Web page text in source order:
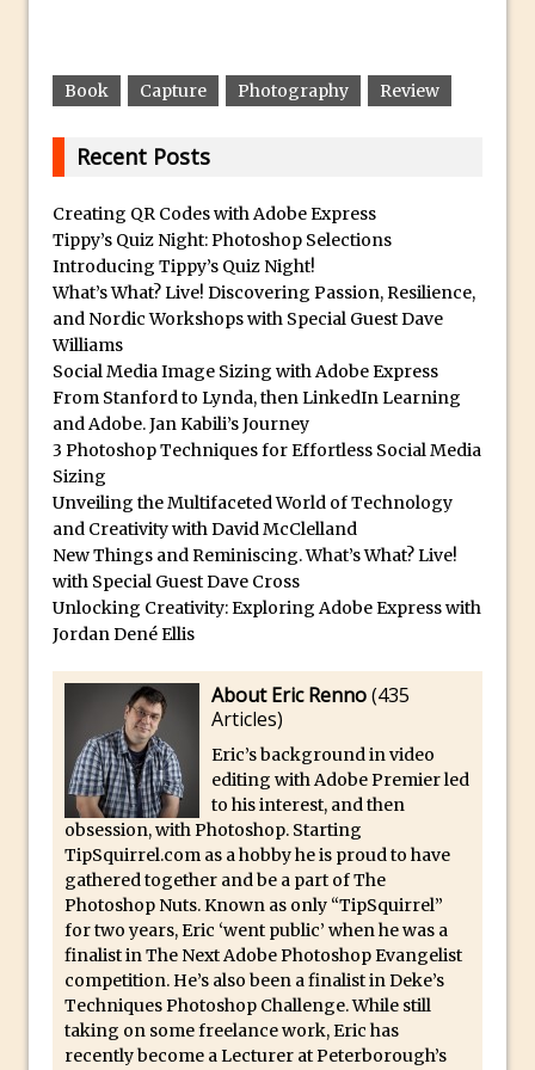
How to Create Dust Particles in
Create realistic light leaks in Photoshop
How to Create a Cinematic Look in
Photoshop
How to Create Snow in Photoshop
Adding Snow to Winter Photos in
Perfect Eyes Photoshop and Lightroom
Plugin
The ‘Gotcha’ of Creating A New
Making a Time-lapse with Photoshop
Combining Shapes to Make Bespoke
Text in Photoshop
How to Create a Multi-Page PDF in
Photoshop
How to Create a Photoshop Document
Template
Enhancing Autumn Colours with
Photoshop
Creating a Poster in Photoshop Inspired
by The Walking Dead
Creating a Contact Sheet in Photoshop
Enhancing Night Cityscapes
Adding Life to a Flat Image – Episode 2
Create an Optical Illusion in Photoshop
How to Correct Perspective with
Photoshop
Book Capture Photography Review
Recent Posts
Creating QR Codes with Adobe Express
Tippy’s Quiz Night: Photoshop Selections
Introducing Tippy’s Quiz Night!
What’s What? Live! Discovering Passion, Resilience,
and Nordic Workshops with Special Guest Dave
Williams
Social Media Image Sizing with Adobe Express
From Stanford to Lynda, then LinkedIn Learning
and Adobe. Jan Kabili’s Journey
3 Photoshop Techniques for Effortless Social Media
Sizing
Unveiling the Multifaceted World of Technology
and Creativity with David McClelland
New Things and Reminiscing. What’s What? Live!
with Special Guest Dave Cross
Unlocking Creativity: Exploring Adobe Express with
Jordan Dené Ellis
About Eric Renno(435
Articles)
Eric’s background in video
editing with Adobe Premier led
to his interest, and then
obsession, with Photoshop. Starting
TipSquirrel.com as a hobby he is proud to have
gathered together and be a part of The
Photoshop Nuts. Known as only “TipSquirrel”
for two years, Eric ‘went public’ when he was a
finalist in The Next Adobe Photoshop Evangelist
competition. He’s also been a finalist in Deke’s
Techniques Photoshop Challenge. While still
taking on some freelance work, Eric has
recently become a Lecturer at Peterborough’s